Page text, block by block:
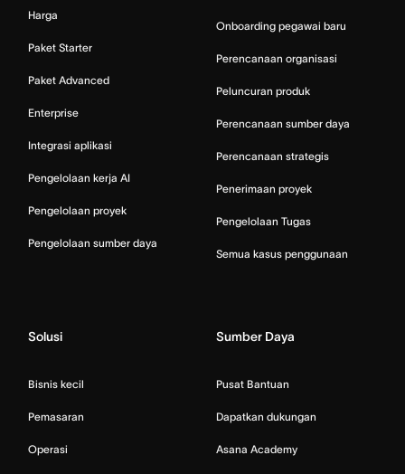
Harga
Paket Starter
Paket Advanced
Enterprise
Integrasi aplikasi
Pengelolaan kerja AI
Pengelolaan proyek
Pengelolaan sumber daya
Onboarding pegawai baru
Perencanaan organisasi
Peluncuran produk
Perencanaan sumber daya
Perencanaan strategis
Penerimaan proyek
Pengelolaan Tugas
Semua kasus penggunaan
Solusi
Bisnis kecil
Pemasaran
Operasi
Sumber Daya
Pusat Bantuan
Dapatkan dukungan
Asana Academy